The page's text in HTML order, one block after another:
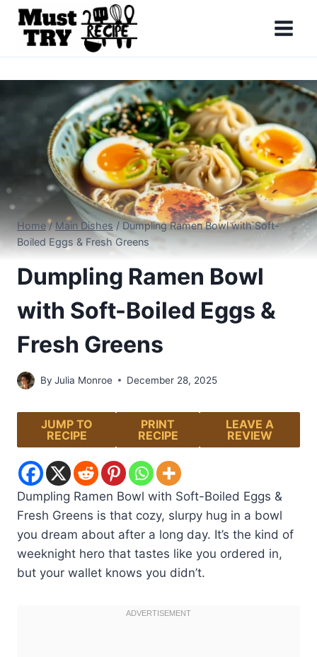
Skip
content
Home / Main Dishes / Dumpling Ramen Bowl with Soft-
Boiled Eggs & Fresh Greens
Dumpling Ramen Bowl
with Soft-Boiled Eggs &
Fresh Greens
By Julia Monroe December 28, 2025
JUMP TO
RECIPE
PRINT
RECIPE
LEAVE A
REVIEW
Dumpling Ramen Bowl with Soft-Boiled Eggs &
Fresh Greens is that cozy, slurpy hug in a bowl
you dream about after a long day. It’s the kind of
weeknight hero that tastes like you ordered in,
but your wallet knows you didn’t.